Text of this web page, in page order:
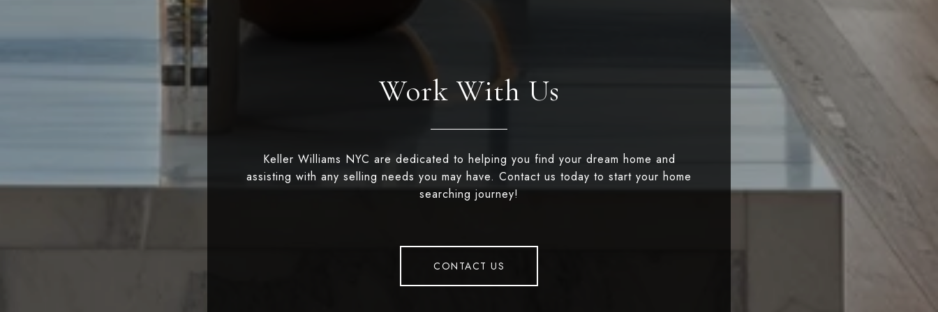
Work With Us
Keller Williams NYC are dedicated to helping you find your dream home and
assisting with any selling needs you may have. Contact us today to start your home
searching journey!
CONTACT US